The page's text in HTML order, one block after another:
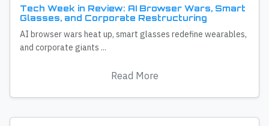
Tech Week in Review: AI Browser Wars, Smart
Glasses, and Corporate Restructuring
AI browser wars heat up, smart glasses redefine wearables,
and corporate giants ...
Read More